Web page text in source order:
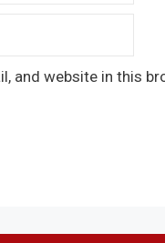
and website in this